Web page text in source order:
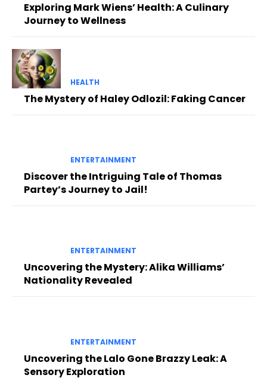
Exploring Mark Wiens’ Health: A Culinary
Journey to Wellness
HEALTH
The Mystery of Haley Odlozil: Faking Cancer
ENTERTAINMENT
Discover the Intriguing Tale of Thomas
Partey’s Journey to Jail!
ENTERTAINMENT
Uncovering the Mystery: Alika Williams’
Nationality Revealed
ENTERTAINMENT
Uncovering the Lalo Gone Brazzy Leak: A
Sensory Exploration